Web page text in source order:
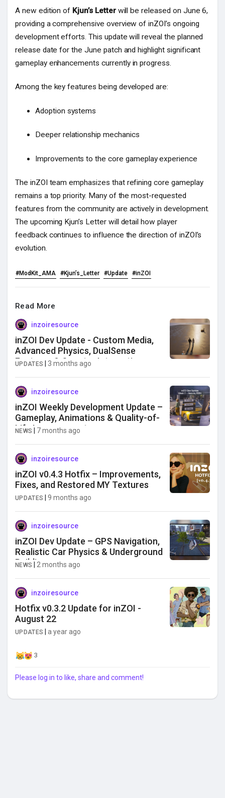
A new edition of Kjun’s Letterwill be released on June 6,
providing a comprehensive overview of inZOI’s ongoing
development efforts. This update will reveal the planned
release date for the June patch and highlight significant
gameplay enhancements currently in progress.
Among the key features being developed are:
Adoption systems
Deeper relationship mechanics
Improvements to the core gameplay experience
The inZOI team emphasizes that refining core gameplay
remains a top priority. Many of the most-requested
features from the community are actively in development.
The upcoming Kjun’s Letter will detail how player
feedback continues to influence the direction of inZOI’s
evolution.
#ModKit_AMA #Kjun’s_Letter #Update #inZOI
Read More
inzoiresource
inZOI Dev Update - Custom Media,
Advanced Physics, DualSense
Features & Smarter Interactions
UPDATES 3 months ago
inzoiresource
inZOI Weekly Development Update –
Gameplay, Animations & Quality-of-
Life Improvements
NEWS 7 months ago
inzoiresource
inZOI v0.4.3 Hotfix – Improvements,
Fixes, and Restored MY Textures
UPDATES |9 months ago
inzoiresource
inZOI Dev Update – GPS Navigation,
Realistic Car Physics & Underground
Building
NEWS 2 months ago
inzoiresource
Hotfix v0.3.2 Update for inZOI -
August 22
UPDATES |a year ago
3
Please log in to like, share and comment!